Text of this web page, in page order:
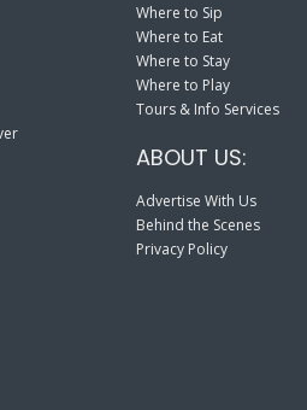
Where to Sip
Where to Eat
Where to Stay
Where to Play
Tours & Info Services
ABOUT US:
Advertise With Us
Behind the Scenes
Privacy Policy